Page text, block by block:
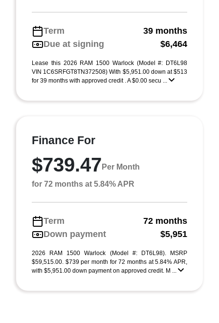
Term
39 months
Due at signing
$6,464
Lease this 2026 RAM 1500 Warlock (Model #: DT6L98
VIN 1C6SRFGT8TN372508) With $5,951.00 down at $513
for 39 months with approved credit . A $0.00 secu ...
Finance For
$739.47 Per Month
for 72 months at 5.84% APR
Term
72 months
Down payment
$5,951
2026 RAM 1500 Warlock (Model #: DT6L98). MSRP
$59,515.00. $739 per month for 72 months at 5.84% APR,
with $5,951.00 down payment on approved credit. M ...